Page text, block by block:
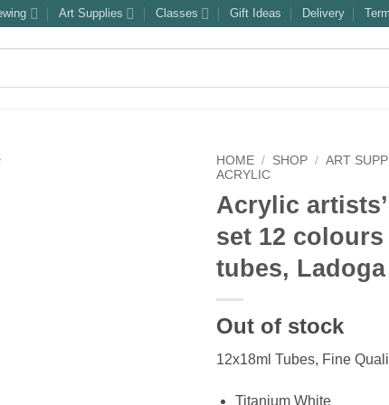
Art Supplies Classes Gift Ideas Delivery
HOME / SHOP / ART
ACRYLIC
Acrylic
set 12
tubes, Ladoga
Out of stock
12x18ml Tubes, Fine
Titanium White